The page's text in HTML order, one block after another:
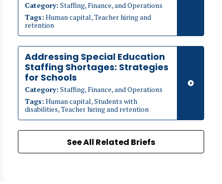
Category: Staffing, Finance, and Operations
Tags: Human capital, Teacher hiring and
retention
Addressing Special Education
Staffing Shortages: Strategies
for Schools
Category: Staffing, Finance, and Operations
Tags: Human capital, Students with
disabilities, Teacher hiring and retention
See All Related Briefs